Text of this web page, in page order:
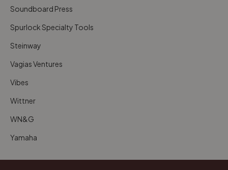
Soundboard Press
Spurlock Specialty Tools
Steinway
Vagias Ventures
Vibes
Wittner
WN&G
Yamaha